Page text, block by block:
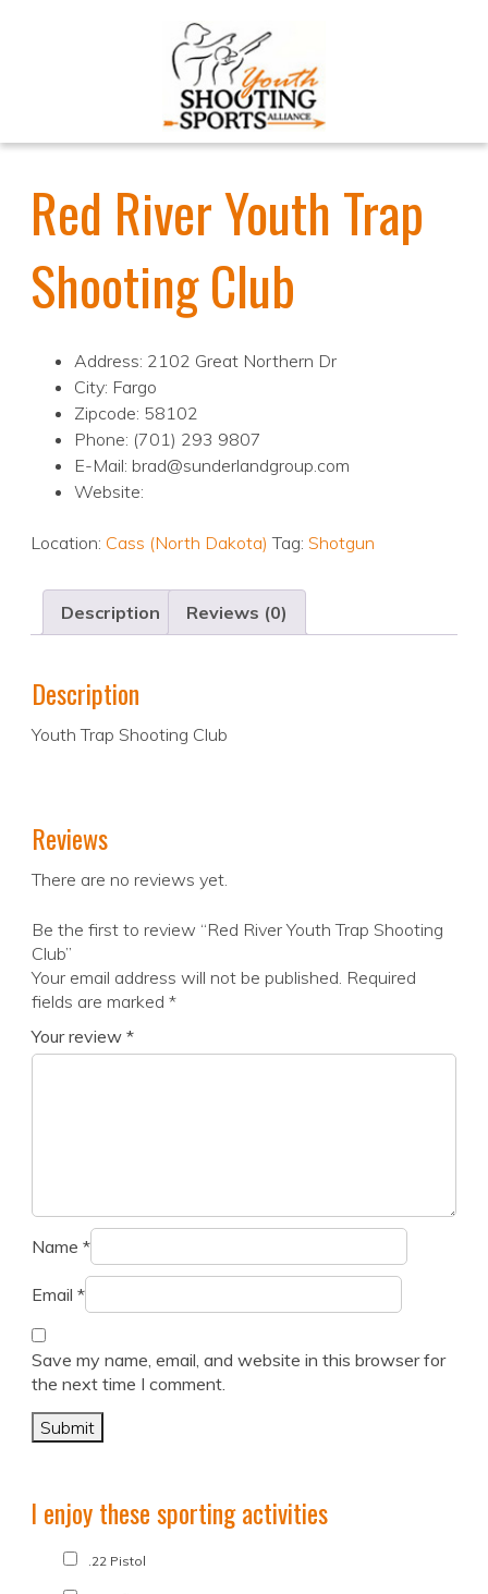
Red River Youth Trap
Shooting Club
Address: 2102 Great Northern Dr
City: Fargo
Zipcode: 58102
Phone: (701) 293 9807
E-Mail: brad@sunderlandgroup.com
Website:
Location: Cass (North Dakota) Tag: Shotgun
Description Reviews (0)
Description
Youth Trap Shooting Club
Reviews
There are no reviews yet.
Be the first to review “Red River Youth Trap Shooting
Club”
Your email address will not be published. Required
fields are marked *
Your review *
Name *
Email *
Save my name, email, and website in this browser for
the next time I comment.
I enjoy these sporting activities
.22 Pistol